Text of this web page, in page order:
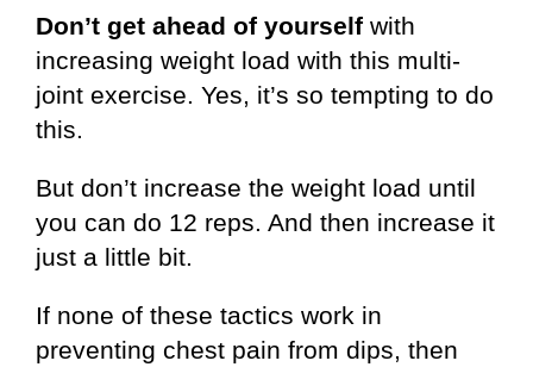
Don’t get ahead of yourself with
increasing weight load with this multi-
joint exercise. Yes, it’s so tempting to do
this.
But don’t increase the weight load until
you can do 12 reps. And then increase it
just a little bit.
If none of these tactics work in
preventing chest pain from dips, then